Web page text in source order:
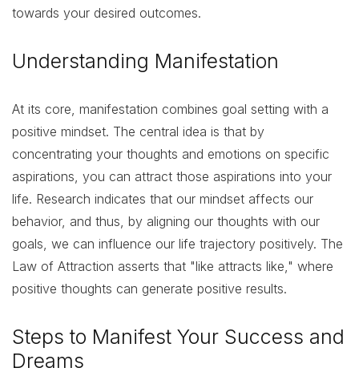
towards your desired outcomes.
Understanding Manifestation
At its core, manifestation combines goal setting with a
positive mindset. The central idea is that by
concentrating your thoughts and emotions on specific
aspirations, you can attract those aspirations into your
life. Research indicates that our mindset affects our
behavior, and thus, by aligning our thoughts with our
goals, we can influence our life trajectory positively. The
Law of Attraction asserts that "like attracts like," where
positive thoughts can generate positive results.
Steps to Manifest Your Success and
Dreams